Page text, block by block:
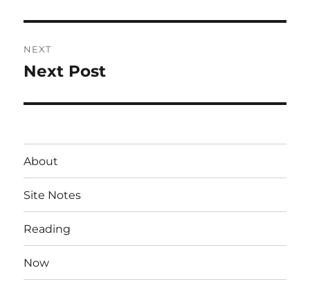
NEXT
Next
Next Post
About
Site Notes
Reading
Now